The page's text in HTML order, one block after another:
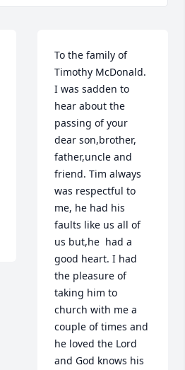
To the family of
Timothy McDonald.
I was sadden to
hear about the
passing of your
dear son,brother,
father,uncle and
friend. Tim always
was respectful to
me, he had his
faults like us all of
us but,he  had a
good heart. I had
the pleasure of
taking him to
church with me a
couple of times and
he loved the Lord
and God knows his